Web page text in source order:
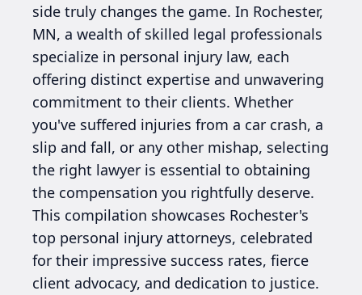
side truly changes the game. In Rochester,
MN, a wealth of skilled legal professionals
specialize in personal injury law, each
offering distinct expertise and unwavering
commitment to their clients. Whether
you've suffered injuries from a car crash, a
slip and fall, or any other mishap, selecting
the right lawyer is essential to obtaining
the compensation you rightfully deserve.
This compilation showcases Rochester's
top personal injury attorneys, celebrated
for their impressive success rates, fierce
client advocacy, and dedication to justice.